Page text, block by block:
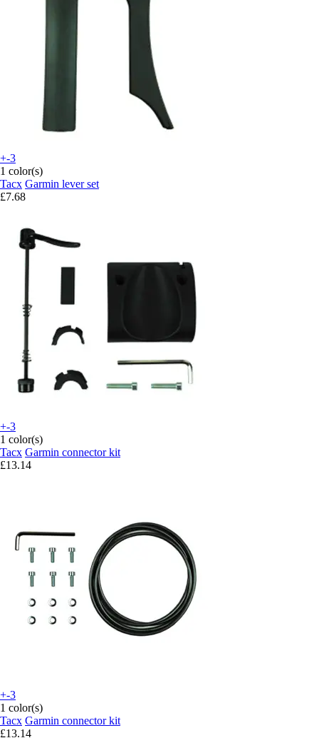
+-3
1 color(s)
Tacx Garmin lever set
£7.68
+-3
1 color(s)
Tacx Garmin connector kit
£13.14
+-3
1 color(s)
Tacx Garmin connector kit
£13.14